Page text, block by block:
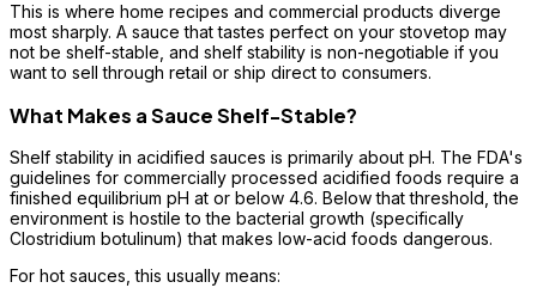
This is where home recipes and commercial products diverge
most sharply. A sauce that tastes perfect on your stovetop may
not be shelf-stable, and shelf stability is non-negotiable if you
want to sell through retail or ship direct to consumers.
What Makes a Sauce Shelf-Stable?
Shelf stability in acidified sauces is primarily about pH. The FDA's
guidelines for commercially processed acidified foods require a
finished equilibrium pH at or below 4.6. Below that threshold, the
environment is hostile to the bacterial growth (specifically
Clostridium botulinum) that makes low-acid foods dangerous.
For hot sauces, this usually means: